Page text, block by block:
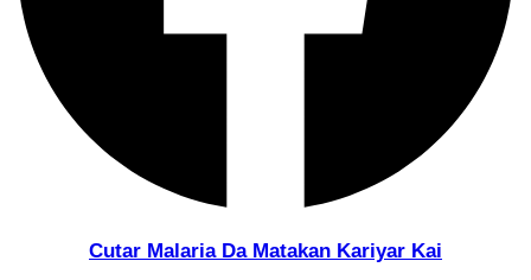
Cutar Malaria Da Matakan Kariyar Kai